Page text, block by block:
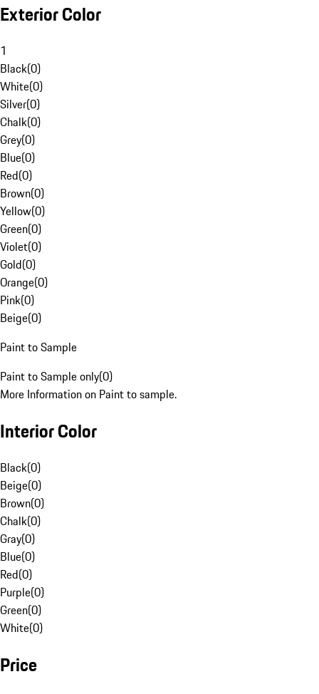
Exterior Color
1
Black(0)
White(0)
Silver(0)
Chalk(0)
Grey(0)
Blue(0)
Red(0)
Brown(0)
Yellow(0)
Green(0)
Violet(0)
Gold(0)
Orange(0)
Pink(0)
Beige(0)
Paint to Sample
Paint to Sample only(0)
More Information on Paint to sample.
Interior Color
Black(0)
Beige(0)
Brown(0)
Chalk(0)
Gray(0)
Blue(0)
Red(0)
Purple(0)
Green(0)
White(0)
Price